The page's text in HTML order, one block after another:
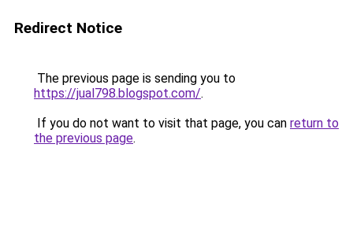
Redirect Notice
The previous page is sending you to
https://jual798.blogspot.com/.
If you do not want to visit that page, you can return to
the previous page.